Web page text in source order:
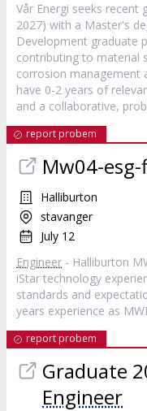
Vår Energi seeks recent
2027) with a Master's
Development graduate
contributing to material
corrosion management
have 0-2 years of
and a collaborative,
report probem
Mw04-
Halliburton
stavanger
July 12
Engineer - Halliburton
iStar technology
standards and
years experience as
report probem
Graduate
Engineer